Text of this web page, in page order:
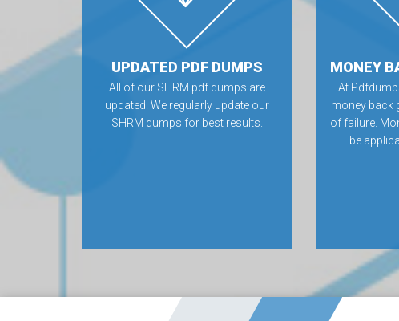
UPDATED PDF DUMPS
All of our SHRM pdf dumps are
updated. We regularly update our
SHRM dumps for best results.
MONEY
At
money back
of failure.
be